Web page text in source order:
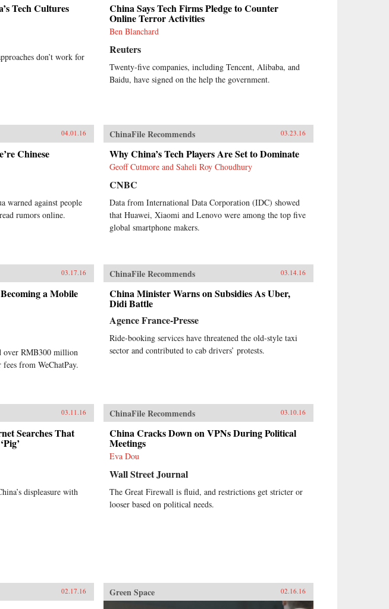
Tech Cultures
don’t work for
China Says Tech Firms Pledge to Counter
Online Terror Activities
Ben Blanchard
Reuters
Twenty-five companies, including Tencent, Alibaba, and
Baidu, have signed on the help the government.
04.01.16
Chinese
warned against people
rumors online.
ChinaFile Recommends 03.23.16
Why China’s Tech Players Are Set to Dominate
Geoff Cutmore and Saheli Roy Choudhury
CNBC
Data from International Data Corporation (IDC) showed
that Huawei, Xiaomi and Lenovo were among the top five
global smartphone makers.
03.17.16
a Mobile
over RMB300 million
from WeChatPay.
ChinaFile Recommends 03.14.16
China Minister Warns on Subsidies As Uber,
Didi Battle
Agence France-Presse
Ride-booking services have threatened the old-style taxi
sector and contributed to cab drivers’ protests.
03.11.16
Searches That
displeasure with
ChinaFile Recommends 03.10.16
China Cracks Down on VPNs During Political
Meetings
Eva Dou
Wall Street Journal
The Great Firewall is fluid, and restrictions get stricter or
looser based on political needs.
02.17.16 Green Space 02.16.16